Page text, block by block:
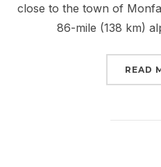
close to the town of
86-mile (138 km)
READ